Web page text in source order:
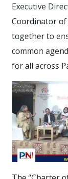
Executive
Coordinator of
together to
common
for all across